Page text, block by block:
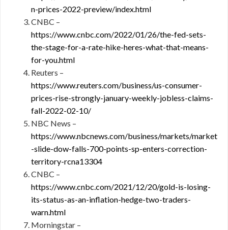
n-prices-2022-preview/index.html
CNBC –
https://www.cnbc.com/2022/01/26/the-fed-sets-
the-stage-for-a-rate-hike-heres-what-that-means-
for-you.html
Reuters –
https://www.reuters.com/business/us-consumer-
prices-rise-strongly-january-weekly-jobless-claims-
fall-2022-02-10/
NBC News –
https://www.nbcnews.com/business/markets/market
-slide-dow-falls-700-points-sp-enters-correction-
territory-rcna13304
CNBC –
https://www.cnbc.com/2021/12/20/gold-is-losing-
its-status-as-an-inflation-hedge-two-traders-
warn.html
Morningstar –